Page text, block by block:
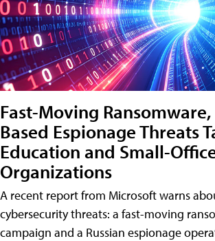
Fast-Moving
Based Espionage Threats
Education and Small-
Organizations
A recent report from Microsoft warns
cybersecurity threats: a fast-moving
campaign and a Russian espionage